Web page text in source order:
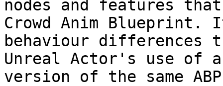
nodes and features
Crowd Anim
behaviour differences
Unreal Actor's use of
version of the same